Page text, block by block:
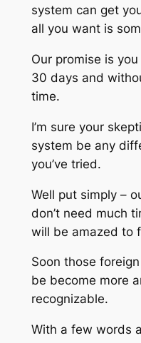
system can get
all you want is
Our promise is
30 days and
time.
I’m sure your
system be any
you’ve tried.
Well put simply –
don’t need much
will be amazed to
Soon those
be become more
recognizable.
With a few words